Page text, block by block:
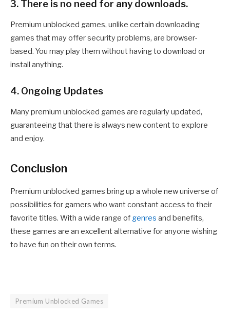
3. There is no need for any downloads.
Premium unblocked games, unlike certain downloading
games that may offer security problems, are browser-
based. You may play them without having to download or
install anything.
4. Ongoing Updates
Many premium unblocked games are regularly updated,
guaranteeing that there is always new content to explore
and enjoy.
Conclusion
Premium unblocked games bring up a whole new universe of
possibilities for gamers who want constant access to their
favorite titles. With a wide range of genres and benefits,
these games are an excellent alternative for anyone wishing
to have fun on their own terms.
Premium Unblocked Games